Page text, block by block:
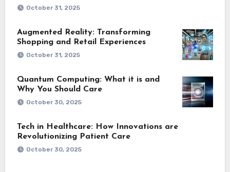
October 31, 2025
Augmented Reality: Transforming
Shopping and Retail Experiences
October 31, 2025
Quantum Computing: What it is and
Why You Should Care
October 30, 2025
Tech in Healthcare: How Innovations are
Revolutionizing Patient Care
October 30, 2025